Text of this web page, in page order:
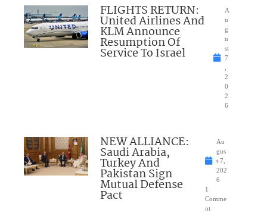
FLIGHTS RETURN:
United Airlines And
KLM Announce
Resumption Of
Service To Israel
A
u
g
u
st
7
2
0
2
6
NEW ALLIANCE:
Saudi Arabia,
Turkey And
Pakistan Sign
Mutual Defense
Pact
Au
gus
t 7,
202
6
1
Comme
nt